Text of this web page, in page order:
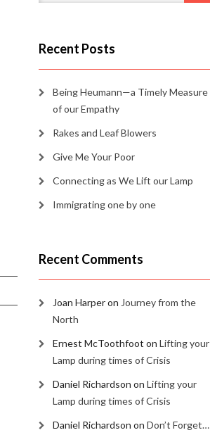
Recent Posts
Being Heumann—a Timely Measure
of our Empathy
Rakes and Leaf Blowers
Give Me Your Poor
Connecting as We Lift our Lamp
Immigrating one by one
Recent Comments
Joan Harperon Journey from the
North
Ernest McToothfoot on Lifting your
Lamp during times of Crisis
Daniel Richardson on Lifting your
Lamp during times of Crisis
Daniel Richardson on Don’t Forget…